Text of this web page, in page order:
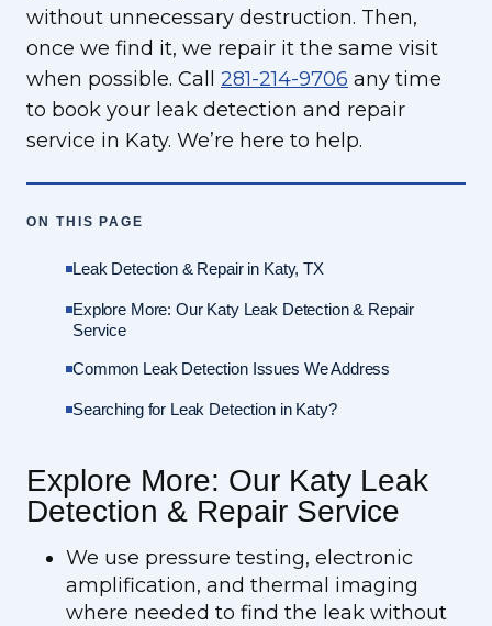
without unnecessary destruction. Then,
once we find it, we repair it the same visit
when possible. Call 281-214-9706 any time
to book your leak detection and repair
service in Katy. We’re here to help.
ON THIS PAGE
Leak Detection & Repair in Katy, TX
Explore More: Our Katy Leak Detection & Repair
Service
Common Leak Detection Issues We Address
Searching for Leak Detection in Katy?
Explore More: Our Katy Leak
Detection & Repair Service
We use pressure testing, electronic
amplification, and thermal imaging
where needed to find the leak without